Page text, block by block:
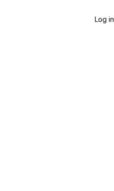
Log in